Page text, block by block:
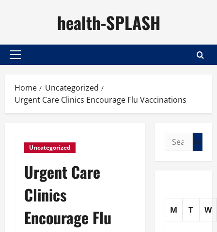
health-SPLASH
Primary
Home
Uncategorized
Urgent Care Clinics Encourage Flu Vaccinations
Uncategorized
Urgent Care
Clinics
Encourage Flu
Search
for:
M T W